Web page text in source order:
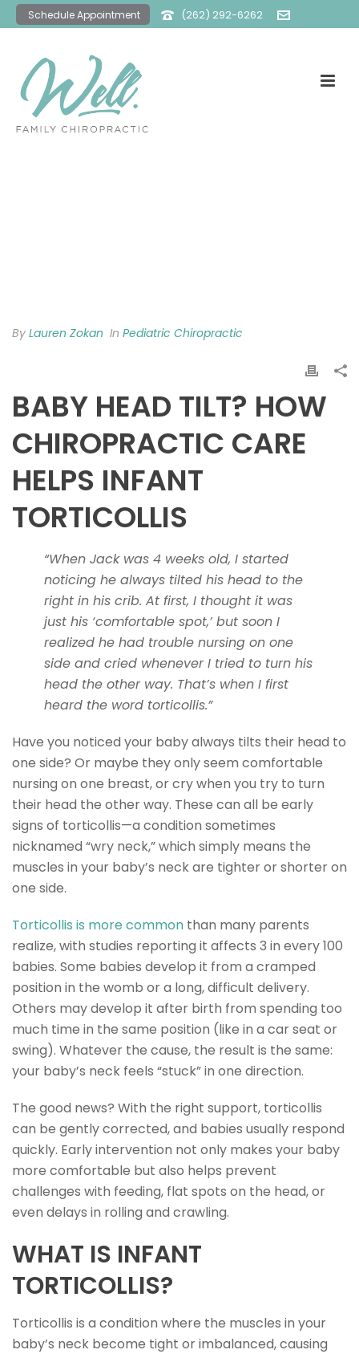
Schedule Appointment
(262) 292-6262
By Lauren Zokan In Pediatric Chiropractic
BABY HEAD TILT? HOW
CHIROPRACTIC CARE
HELPS INFANT
TORTICOLLIS
“When Jack was 4 weeks old, I started
noticing he always tilted his head to the
right in his crib. At first, I thought it was
just his ‘comfortable spot,’ but soon I
realized he had trouble nursing on one
side and cried whenever I tried to turn his
head the other way. That’s when I first
heard the word torticollis.”
Have you noticed your baby always tilts their head to
one side? Or maybe they only seem comfortable
nursing on one breast, or cry when you try to turn
their head the other way. These can all be early
signs of torticollis—a condition sometimes
nicknamed “wry neck,” which simply means the
muscles in your baby’s neck are tighter or shorter on
one side.
Torticollis is more common than many parents
realize, with studies reporting it affects 3 in every 100
babies. Some babies develop it from a cramped
position in the womb or a long, difficult delivery.
Others may develop it after birth from spending too
much time in the same position (like in a car seat or
swing). Whatever the cause, the result is the same:
your baby’s neck feels “stuck” in one direction.
The good news? With the right support, torticollis
can be gently corrected, and babies usually respond
quickly. Early intervention not only makes your baby
more comfortable but also helps prevent
challenges with feeding, flat spots on the head, or
even delays in rolling and crawling.
WHAT IS INFANT
TORTICOLLIS?
Torticollis is a condition where the muscles in your
baby’s neck become tight or imbalanced, causing